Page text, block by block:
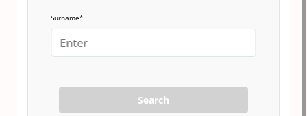
Surname*
Search